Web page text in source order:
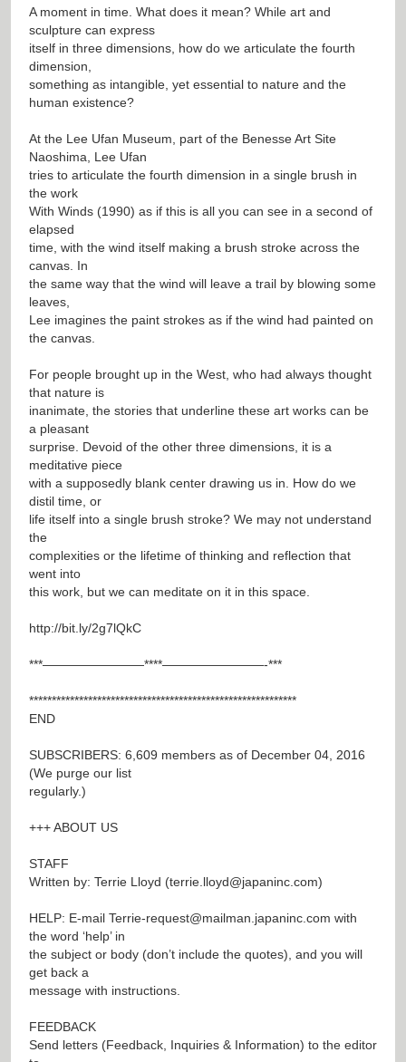
A moment in time. What does it mean? While art and
sculpture can express
itself in three dimensions, how do we articulate the fourth
dimension,
something as intangible, yet essential to nature and the
human existence?
At the Lee Ufan Museum, part of the Benesse Art Site
Naoshima, Lee Ufan
tries to articulate the fourth dimension in a single brush in
the work
With Winds (1990) as if this is all you can see in a second of
elapsed
time, with the wind itself making a brush stroke across the
canvas. In
the same way that the wind will leave a trail by blowing some
leaves,
Lee imagines the paint strokes as if the wind had painted on
the canvas.
For people brought up in the West, who had always thought
that nature is
inanimate, the stories that underline these art works can be
a pleasant
surprise. Devoid of the other three dimensions, it is a
meditative piece
with a supposedly blank center drawing us in. How do we
distil time, or
life itself into a single brush stroke? We may not understand
the
complexities or the lifetime of thinking and reflection that
went into
this work, but we can meditate on it in this space.
http://bit.ly/2g7lQkC
***————————****————————-***
***********************************************************
END
SUBSCRIBERS: 6,609 members as of December 04, 2016
(We purge our list
regularly.)
+++ ABOUT US
STAFF
Written by: Terrie Lloyd (terrie.lloyd@japaninc.com)
HELP: E-mail Terrie-request@mailman.japaninc.com with
the word ‘help’ in
the subject or body (don’t include the quotes), and you will
get back a
message with instructions.
FEEDBACK
Send letters (Feedback, Inquiries & Information) to the editor